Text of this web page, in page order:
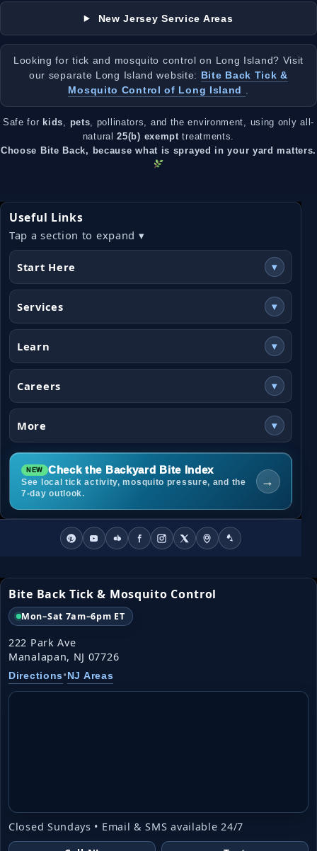
New Jersey Service Areas
Looking for tick and mosquito control on Long Island? Visit
our separate Long Island website:
Bite Back Tick &
Mosquito Control of Long Island
Safe for kids pets , pollinators, and the environment, using only all-
natural25(b) exempt treatments.
Choose Bite Back, because what is sprayed in your yard matters.
Useful Links
Tap a section to expand ▾
Start Here ▾
Services ▾
Learn ▾
Careers ▾
More ▾
Check the Backyard Bite Index
See local tick activity, mosquito pressure, and the
7-day outlook.
→
Bite Back Tick & Mosquito Control
Mon–Sat 7am–6pm ET
222 Park Ave
Manalapan, NJ 07726
Directions•NJ Areas
Closed Sundays • Email & SMS available 24/7